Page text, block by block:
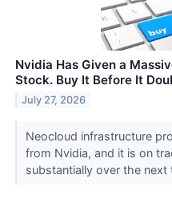
Nvidia Has Given a
Stock. Buy It Before It
July 27, 2026
Neocloud infrastructure
from Nvidia, and it is on
substantially over the next